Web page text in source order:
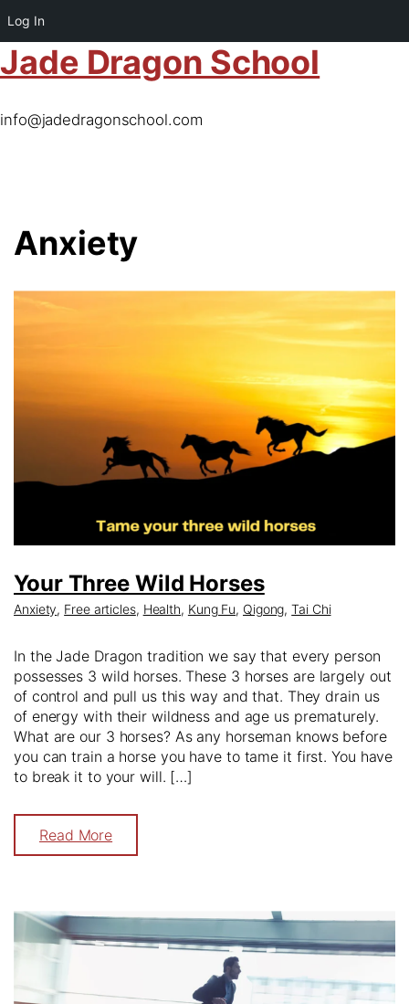
Jade Dragon School
info@jadedragonschool.com
Anxiety
Your Three Wild Horses
Anxiety, Free articles, Health, Kung Fu, Qigong,Tai Chi
In the Jade Dragon tradition we say that every person
possesses 3 wild horses. These 3 horses are largely out
of control and pull us this way and that. They drain us
of energy with their wildness and age us prematurely.
What are our 3 horses? As any horseman knows before
you can train a horse you have to tame it first. You have
to break it to your will. […]
Read More
Log In